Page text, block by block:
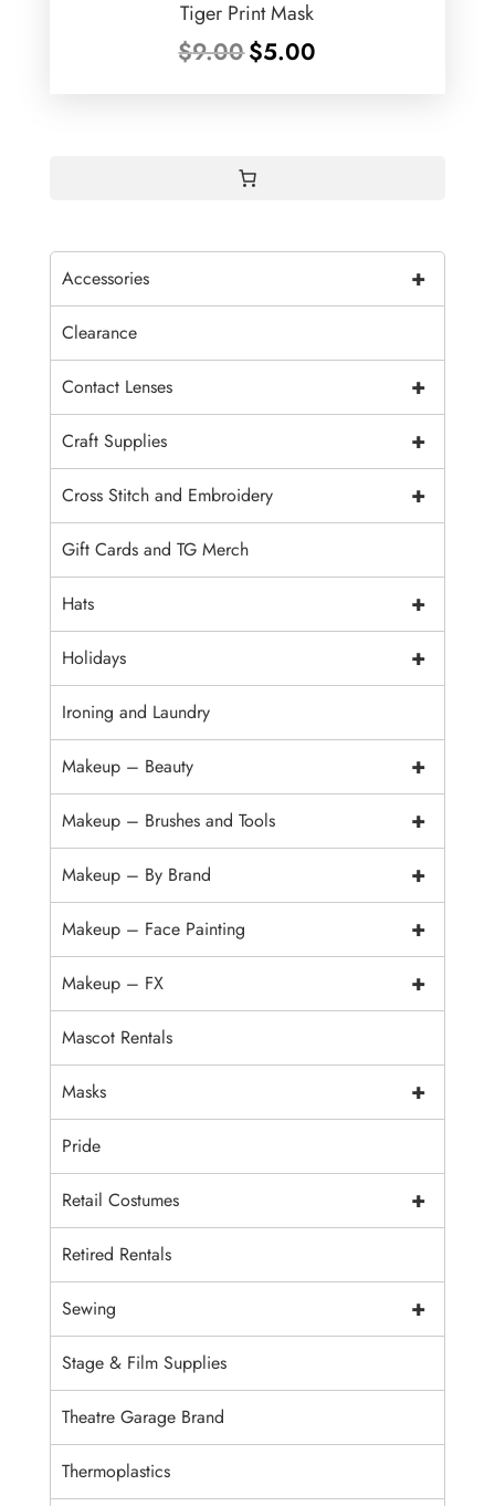
Tiger Print Mask
$9.00 Original
price
$5.00
+
Accessories
Clearance
+
Contact Lenses
+
Craft Supplies
+
Cross Stitch and Embroidery
Gift Cards and TG Merch
+
Hats
+
Holidays
Ironing and Laundry
+
Makeup – Beauty
+
Makeup – Brushes and Tools
+
Makeup – By Brand
+
Makeup – Face Painting
+
Makeup – FX
Mascot Rentals
+
Masks
Pride
+
Retail Costumes
Retired Rentals
+
Sewing
Stage & Film Supplies
Theatre Garage Brand
Thermoplastics